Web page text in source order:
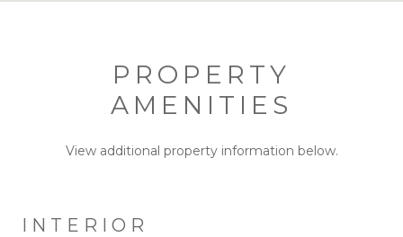
PROPERTY
AMENITIES
View additional property information below.
INTERIOR